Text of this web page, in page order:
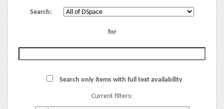
Search:
for
Search only items with full text availability
Current filters: